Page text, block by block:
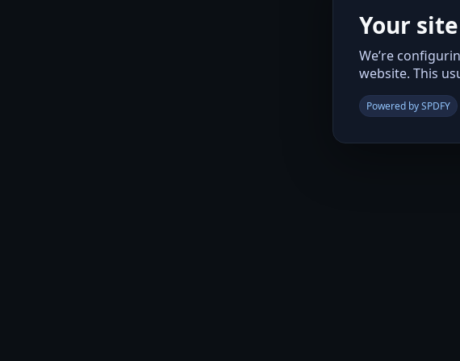
Your
We’re
website. This
Powered by SPDFY